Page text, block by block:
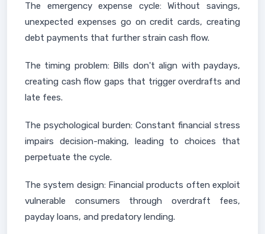
The emergency expense cycle: Without savings,
unexpected expenses go on credit cards, creating
debt payments that further strain cash flow.
The timing problem: Bills don't align with paydays,
creating cash flow gaps that trigger overdrafts and
late fees.
The psychological burden: Constant financial stress
impairs decision-making, leading to choices that
perpetuate the cycle.
The system design: Financial products often exploit
vulnerable consumers through overdraft fees,
payday loans, and predatory lending.